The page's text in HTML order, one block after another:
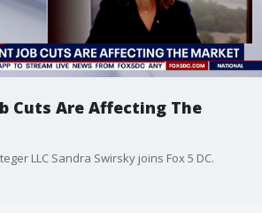
Cuts Are Affecting The
LLC Sandra Swirsky joins Fox 5 DC.